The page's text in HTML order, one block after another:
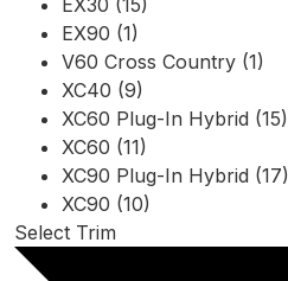
EX90 (1)
V60 Cross Country (1)
XC40 (9)
XC60 Plug-In Hybrid (15)
XC60 (11)
XC90 Plug-In Hybrid (17)
XC90 (10)
Select Trim